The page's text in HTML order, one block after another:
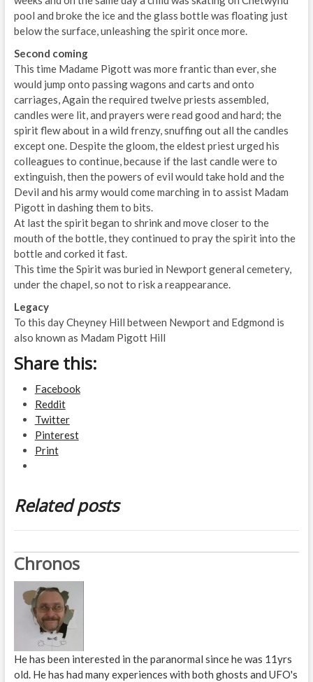
pool and broke the ice and the glass bottle was floating just
below the surface, unleashing the spirit once more.
Second coming
This time Madame Pigott was more frantic than ever, she
would jump onto passing wagons and carts and onto
carriages, Again the required twelve priests assembled,
candles were lit, and prayers were read good and hard; the
spirit flew about in a wild frenzy, snuffing out all the candles
except one. Despite the gloom, the eldest priest urged his
colleagues to continue, because if the last candle were to
extinguish, then the powers of evil would take hold and the
Devil and his army would come marching in to assist Madam
Pigott in dashing them to bits.
At last the spirit began to shrink and move closer to the
mouth of the bottle, they continued to pray the spirit into the
bottle and corked it fast.
This time the Spirit was buried in Newport general cemetery,
under the chapel, so not to risk a reappearance.
Legacy
To this day Cheyney Hill between Newport and Edgmond is
also known as Madam Pigott Hill
Share this:
Facebook
Reddit
Twitter
Pinterest
Print
Related posts
Chronos
He has been interested in the paranormal since he was 11yrs
old. He has had many experiences with both ghosts and UFO's